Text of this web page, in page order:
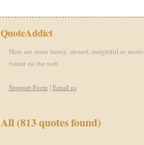
QuoteAddict
Here are some funny, absurd, insightful or
found on the web.
Support Form | Email us
All (813 quotes found)